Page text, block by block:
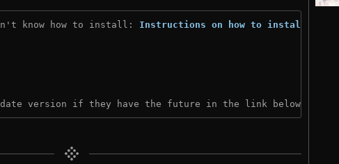
know how to install: Instructions on how to install
version if they have the future in the link below: